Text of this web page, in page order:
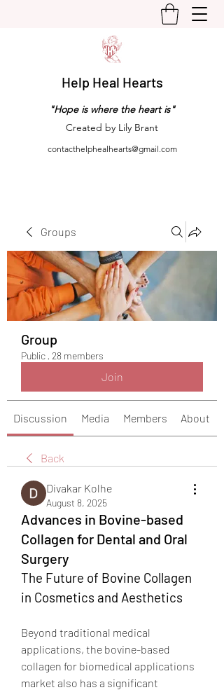
Help Heal Hearts
"Hope is where the heart is"
Created by Lily Brant
contacthelphealhearts@gmail.com
Groups
Group
Public · 28 members
Join
Discussion Media Members About
Back
Divakar Kolhe
August 8, 2025
Advances in Bovine-based
Collagen for Dental and Oral
Surgery
The Future of Bovine Collagen
in Cosmetics and Aesthetics
Beyond traditional medical
applications, the bovine-based
collagen for biomedical applications
market also has a significant